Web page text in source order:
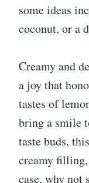
some ideas
coconut, or a
Creamy and
a joy that
tastes of
bring a smile
taste buds,
creamy
case, why not